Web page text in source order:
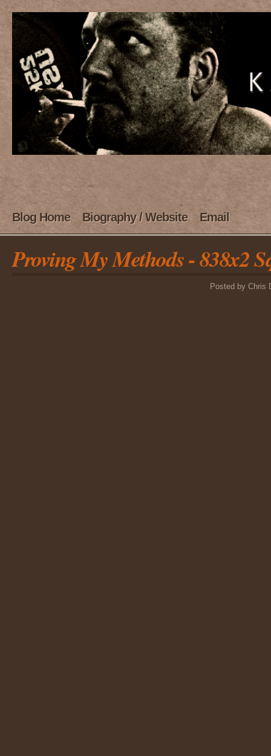
Blog Home Biography / Website Email
Proving My Methods - 838x2
Posted by Chris